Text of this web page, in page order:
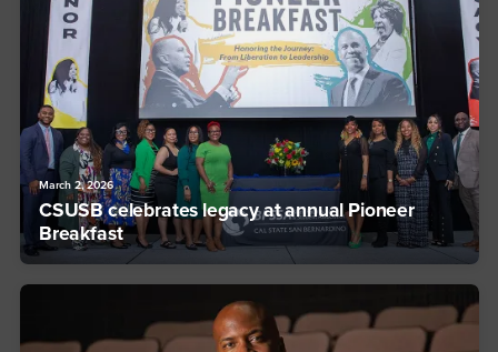
March 2, 2026
CSUSB celebrates legacy at annual Pioneer
Breakfast